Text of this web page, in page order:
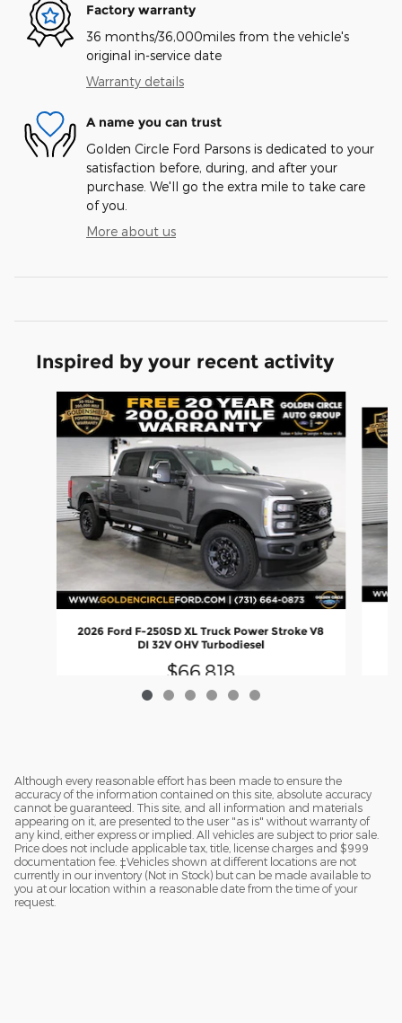
Factory warranty
36 months/36,000miles from the vehicle's
original in-service date
Warranty details
A name you can trust
Golden Circle Ford Parsons is dedicated to your
satisfaction before, during, and after your
purchase. We'll go the extra mile to take care
of you.
More about us
Inspired by your recent activity
Slide 1 of 6
2026 Ford F-250SD XL Truck Power Stroke V8
DI 32V OHV Turbodiesel
$66,818
Although every reasonable effort has been made to ensure the
accuracy of the information contained on this site, absolute accuracy
cannot be guaranteed. This site, and all information and materials
appearing on it, are presented to the user "as is" without warranty of
any kind, either express or implied. All vehicles are subject to prior sale.
Price does not include applicable tax, title, license charges and $999
documentation fee. ‡Vehicles shown at different locations are not
currently in our inventory (Not in Stock) but can be made available to
you at our location within a reasonable date from the time of your
request.